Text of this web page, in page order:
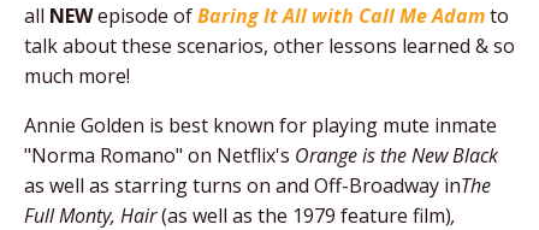
all NEWepisode ofBaring It All with Call Me Adamto
talk aboutthese scenarios, other lessons learned & so
much more!
Annie Golden is best known for playing mute inmate
"Norma Romano" on Netflix's Orange is the New Black
as well as starring turns on and Off-Broadway inThe
Full Monty, Hair(as well as the 1979 feature film),